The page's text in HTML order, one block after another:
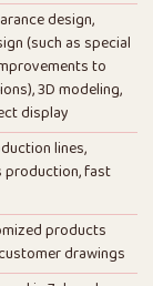
design,
(such as special
to
3D modeling,
display
lines,
production, fast
products
drawings